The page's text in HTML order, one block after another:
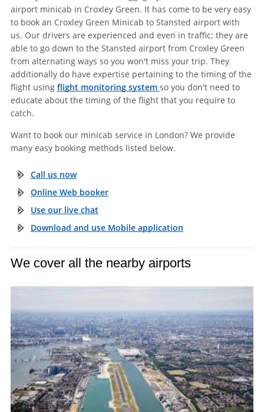
airport minicab in Croxley Green. It has come to be very easy
to book an Croxley Green Minicab to Stansted airport with
us. Our drivers are experienced and even in traffic; they are
able to go down to the Stansted airport from Croxley Green
from alternating ways so you won't miss your trip. They
additionally do have expertise pertaining to the timing of the
flight using flight monitoring system so you don't need to
educate about the timing of the flight that you require to
catch.
Want to book our minicab service in London? We provide
many easy booking methods listed below.
Call us now
Online Web booker
Use our live chat
Download and use Mobile application
We cover all the nearby airports